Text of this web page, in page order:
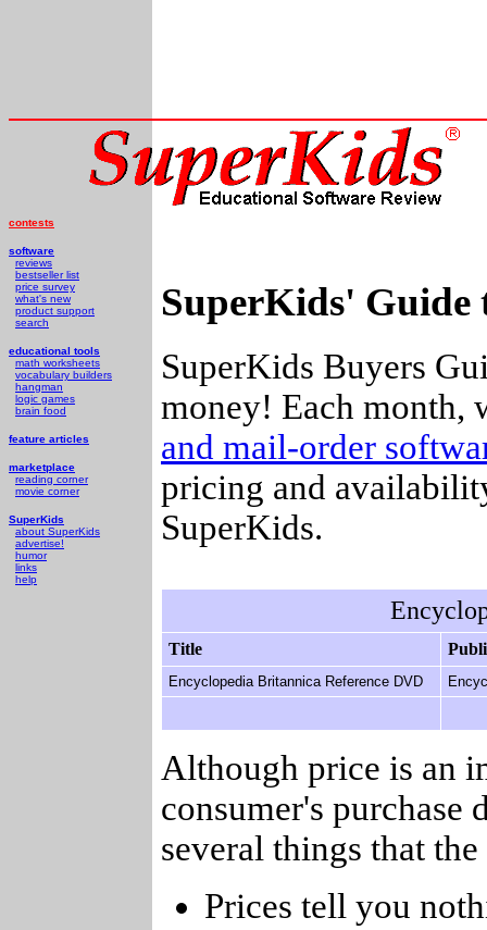
contests
software
reviews
bestseller list
price survey
what's new
product support
search
educational tools
math worksheets
vocabulary builders
hangman
logic games
brain food
feature articles
marketplace
reading corner
movie corner
SuperKids
about SuperKids
advertise!
humor
links
help
SuperKids' Guide
SuperKids Buyers
money! Each month,
and mail-order
pricing and
SuperKids.
Title
Encyclopedia Britannica Reference DVD
Although price is an
consumer's purchase
several things that
Prices tell you